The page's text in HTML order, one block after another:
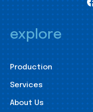
explore
Production
Services
About Us